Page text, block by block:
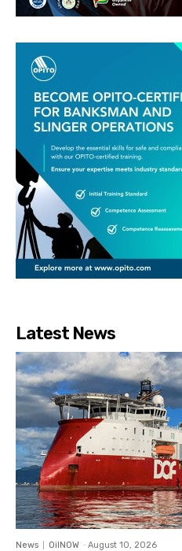
Latest News
News OilNOW - August 10, 2026